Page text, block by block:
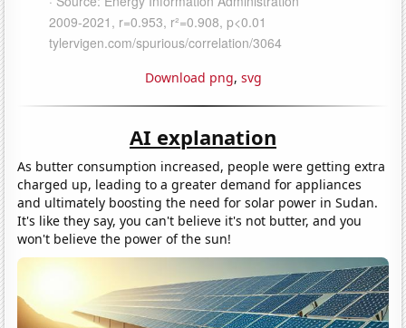
Download png, svg
AI explanation
As butter consumption increased, people were getting extra
charged up, leading to a greater demand for appliances
and ultimately boosting the need for solar power in Sudan.
It's like they say, you can't believe it's not butter, and you
won't believe the power of the sun!